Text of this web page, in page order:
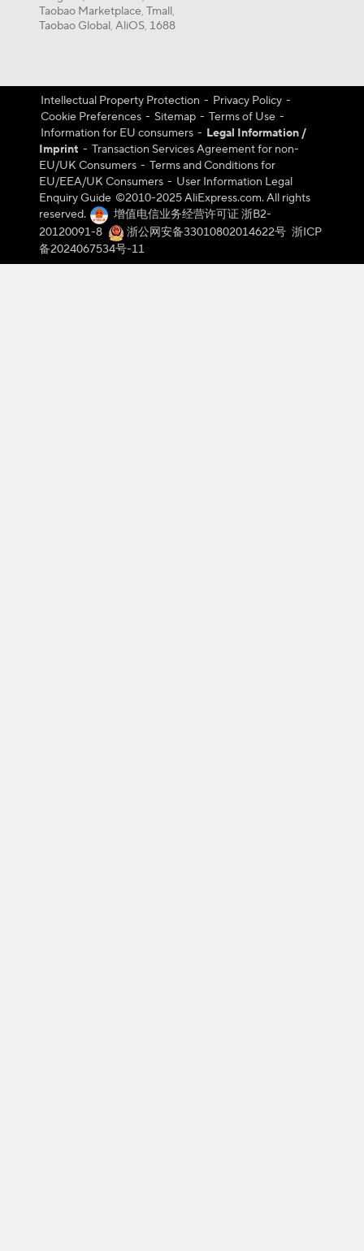
Taobao Marketplace, Tmall,
Taobao Global, AliOS, 1688
Intellectual Property Protection - Privacy Policy -
Cookie Preferences - Sitemap - Terms of Use -
Information for EU consumers - Legal Information /
Imprint - Transaction Services Agreement for non-
EU/UK Consumers - Terms and Conditions for
EU/EEA/UK Consumers - User Information Legal
Enquiry Guide ©️2010-2025 AliExpress.com. All rights
reserved.
增值电信业务经营许可证 浙B2-
20120091-8
浙公网安备33010802014622号 浙ICP
备2024067534号-11